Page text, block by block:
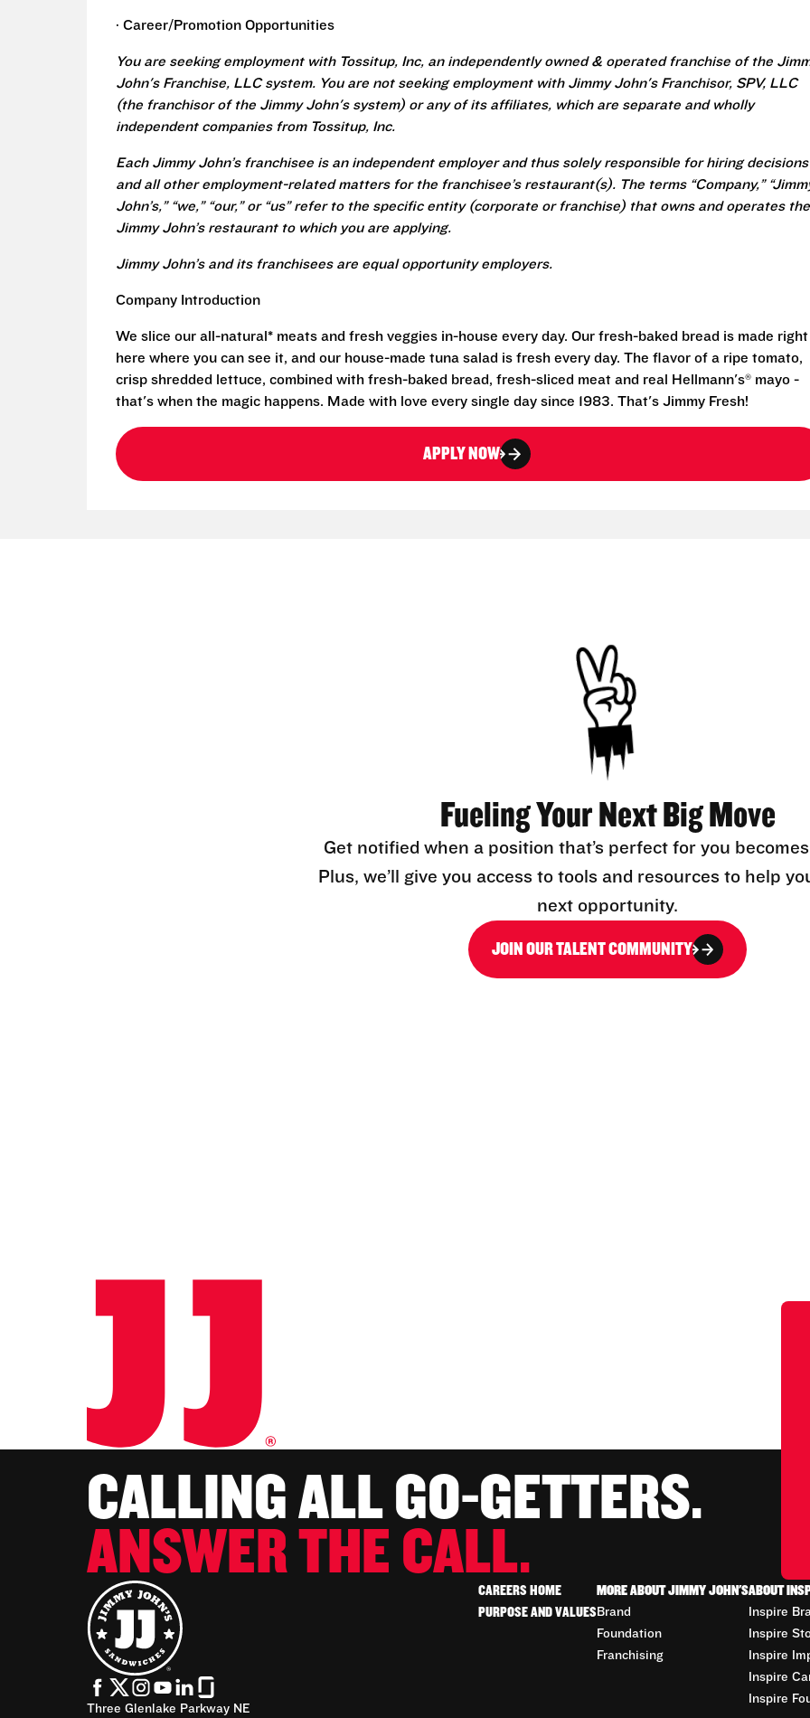
· Career/Promotion Opportunities
You are seeking employment with Tossitup, Inc, an independently owned & operated franchise of the
John's Franchise, LLC system. You are not seeking employment with Jimmy John's Franchisor, SPV, LLC
(the franchisor of the Jimmy John's system) or any of its affiliates, which are separate and wholly
independent companies from Tossitup, Inc.
Each Jimmy John’s franchisee is an independent employer and thus solely responsible for hiring decisions
and all other employment-related matters for the franchisee’s restaurant(s). The terms “Company,”
John’s,” “we,” “our,” or “us” refer to the specific entity (corporate or franchise) that owns and operates the
Jimmy John’s restaurant to which you are applying.
Jimmy John’s and its franchisees are equal opportunity employers.
Company Introduction
We slice our all-natural* meats and fresh veggies in-house every day. Our fresh-baked bread is made right
here where you can see it, and our house-made tuna salad is fresh every day. The flavor of a ripe tomato,
crisp shredded lettuce, combined with fresh-baked bread, fresh-sliced meat and real Hellmann's® mayo -
that's when the magic happens. Made with love every single day since 1983. That's Jimmy Fresh!
APPLY NOW
Fueling Your Next Big Move
Get notified when a position that’s perfect for you
Plus, we’ll give you access to tools and resources to help
next opportunity.
JOIN OUR TALENT COMMUNITY
CALLING ALL GO-GETTERS.
ANSWER THE CALL.
Three Glenlake Parkway NE
CAREERS HOME
PURPOSE AND VALUES
MORE ABOUT JIMMY JOHN'S
Brand
Foundation
Franchising
ABOUT
Inspire
Inspire
Inspire
Inspire
Inspire